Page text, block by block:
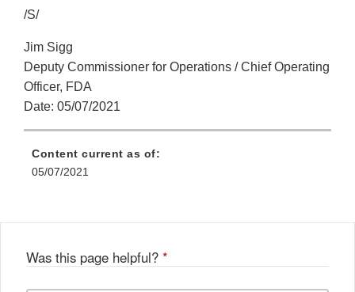
/S/
Jim Sigg
Deputy Commissioner for Operations / Chief Operating
Officer, FDA
Date: 05/07/2021
Content current as of:
05/07/2021
Was this page helpful? *